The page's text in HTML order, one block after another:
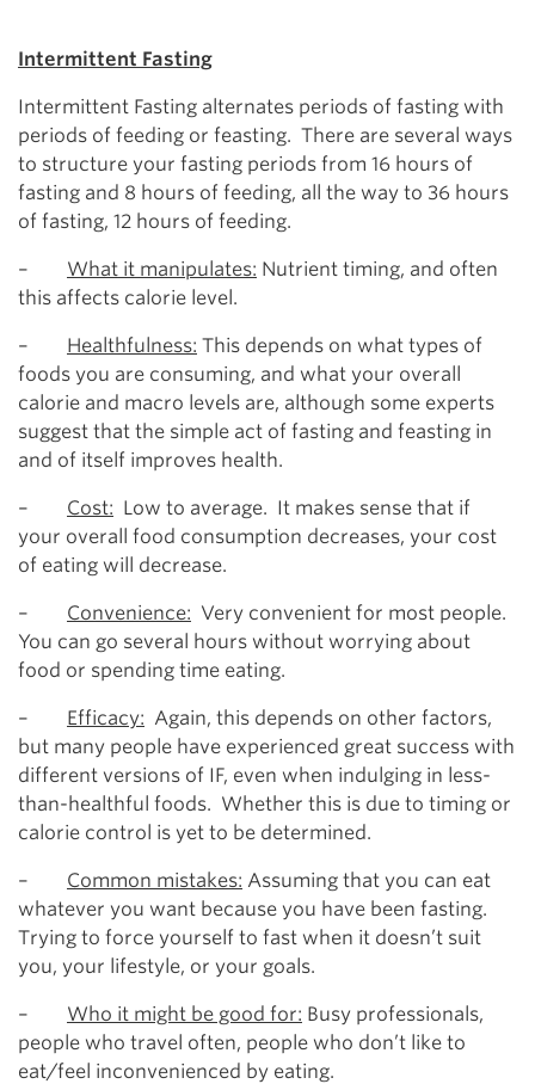
Intermittent Fasting
Intermittent Fasting alternates periods of fasting with
periods of feeding or feasting. There are several ways
to structure your fasting periods from 16 hours of
fasting and 8 hours of feeding, all the way to 36 hours
of fasting, 12 hours of feeding.
– What it manipulates: Nutrient timing, and often
this affects calorie level.
– Healthfulness: This depends on what types of
foods you are consuming, and what your overall
calorie and macro levels are, although some experts
suggest that the simple act of fasting and feasting in
and of itself improves health.
– Cost: Low to average. It makes sense that if
your overall food consumption decreases, your cost
of eating will decrease.
– Convenience: Very convenient for most people.
You can go several hours without worrying about
food or spending time eating.
– Efficacy: Again, this depends on other factors,
but many people have experienced great success with
different versions of IF, even when indulging in less-
than-healthful foods. Whether this is due to timing or
calorie control is yet to be determined.
– Common mistakes: Assuming that you can eat
whatever you want because you have been fasting.
Trying to force yourself to fast when it doesn’t suit
you, your lifestyle, or your goals.
– Who it might be good for: Busy professionals,
people who travel often, people who don’t like to
eat/feel inconvenienced by eating.